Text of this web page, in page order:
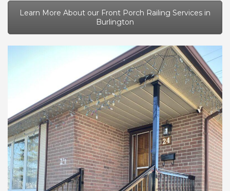
Learn More About our Front Porch Railing Services in
Burlington